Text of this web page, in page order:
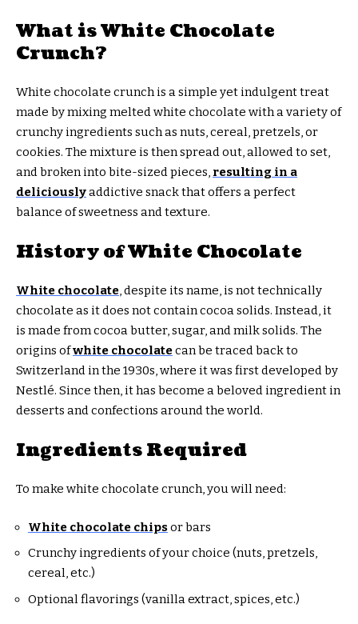
What is White Chocolate
Crunch?
White chocolate crunch is a simple yet indulgent treat
made by mixing melted white chocolate with a variety of
crunchy ingredients such as nuts, cereal, pretzels, or
cookies. The mixture is then spread out, allowed to set,
and broken into bite-sized pieces, resulting in a
deliciouslyaddictive snack that offers a perfect
balance of sweetness and texture.
History of White Chocolate
White chocolate, despite its name, is not technically
chocolate as it does not contain cocoa solids. Instead, it
is made from cocoa butter, sugar, and milk solids. The
origins ofwhite chocolatecan be traced back to
Switzerland in the 1930s, where it was first developed by
Nestlé. Since then, it has become a beloved ingredient in
desserts and confections around the world.
Ingredients Required
To make white chocolate crunch, you will need:
White chocolate chipsor bars
Crunchy ingredients of your choice (nuts, pretzels,
cereal, etc.)
Optional flavorings (vanilla extract, spices, etc.)